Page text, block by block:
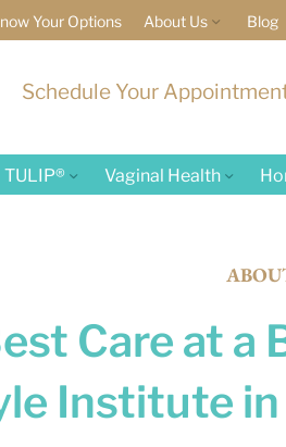
Your Options About Us Blog
Schedule Your
TULIP® Vaginal Health
Care at
Institute in